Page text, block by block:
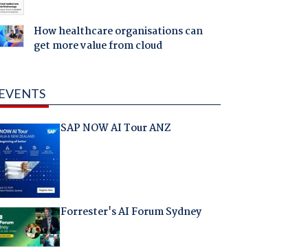
How healthcare organisations can
get more value from cloud
SAP NOW AI Tour ANZ
Forrester's AI Forum Sydney